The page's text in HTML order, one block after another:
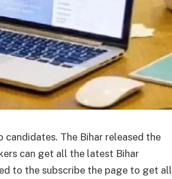
The Bihar released the
can get all the latest Bihar
to the subscribe the page to get all